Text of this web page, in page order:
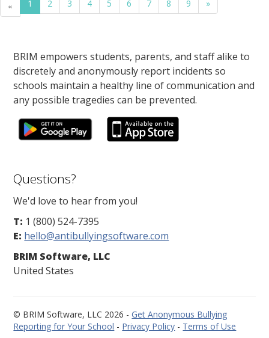
« 1 2 3 4 5 6 7 8 9 »
BRIM empowers students, parents, and staff alike to
discretely and anonymously report incidents so
schools maintain a healthy line of communication and
any possible tragedies can be prevented.
Questions?
We'd love to hear from you!
T: 1 (800) 524-7395
E: hello@antibullyingsoftware.com
BRIM Software, LLC
United States
© BRIM Software, LLC 2026 -Get Anonymous Bullying
Reporting for Your School - Privacy Policy - Terms of Use